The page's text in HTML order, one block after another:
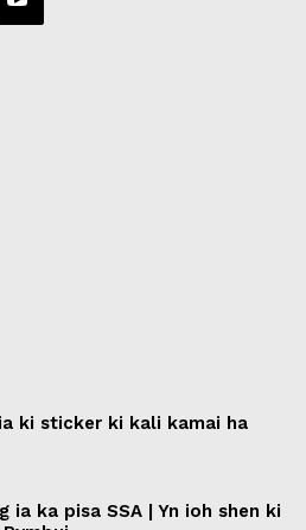
ki sticker ki kali kamai ha
ia ka pisa SSA | Yn ioh shen ki